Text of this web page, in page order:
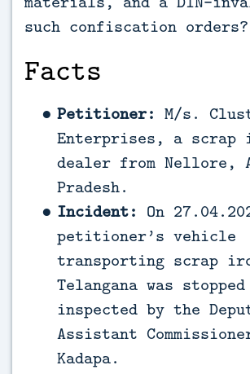
such confiscation orders?
Facts
Petitioner: M/s.
Enterprises, a scrap
dealer from Nellore,
Pradesh.
Incident: On
petitioner’s vehicle
transporting scrap
Telangana was
inspected by the
Assistant
Kadapa.